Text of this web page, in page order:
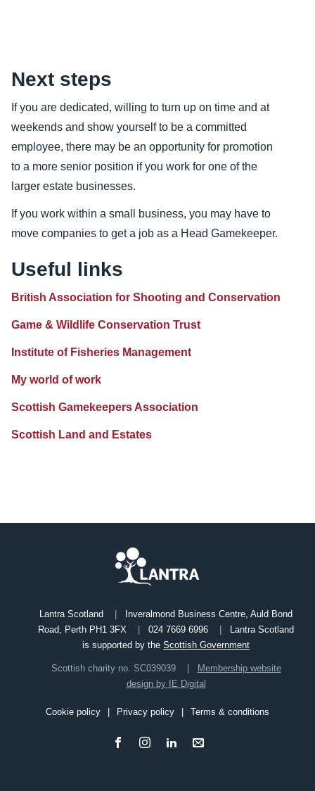
Next steps
If you are dedicated, willing to turn up on time and at
weekends and show yourself to be a committed
employee, there may be an opportunity for promotion
to a more senior position if you work for one of the
larger estate businesses.
If you work within a small business, you may have to
move companies to get a job as a Head Gamekeeper.
Useful links
British Association for Shooting and Conservation
Game & Wildlife Conservation Trust
Institute of Fisheries Management
My world of work
Scottish Gamekeepers Association
Scottish Land and Estates
Lantra Scotland
Inveralmond Business Centre, Auld Bond
Road, Perth PH1 3FX
024 7669 6996
Lantra Scotland
is supported by the Scottish Government
Scottish charity no. SC039039
Membership website
design by IE Digital
Cookie policy Privacy policy Terms & conditions